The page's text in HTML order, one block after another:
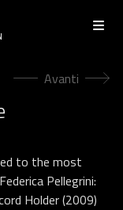
Articolo
Avanti
to the most
Pellegrini:
Holder (2009)